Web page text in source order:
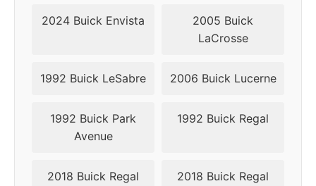
2024 Buick Envista
2005 Buick
LaCrosse
1992 Buick LeSabre 2006 Buick Lucerne
1992 Buick Park
Avenue
1992 Buick Regal
2018 Buick Regal
2018 Buick Regal